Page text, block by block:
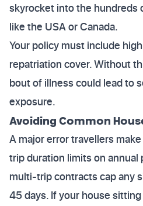
skyrocket into the hundreds
like the USA or Canada.
Your policy must include
repatriation cover. Without
bout of illness could lead to
exposure.
Avoiding Common
A major error travellers
trip duration limits on annual
multi-trip contracts cap any
45 days. If your house